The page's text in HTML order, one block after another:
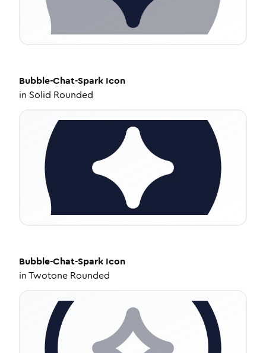
Bubble-Chat-Spark Icon
in Solid Rounded
Bubble-Chat-Spark Icon
inTwotone Rounded